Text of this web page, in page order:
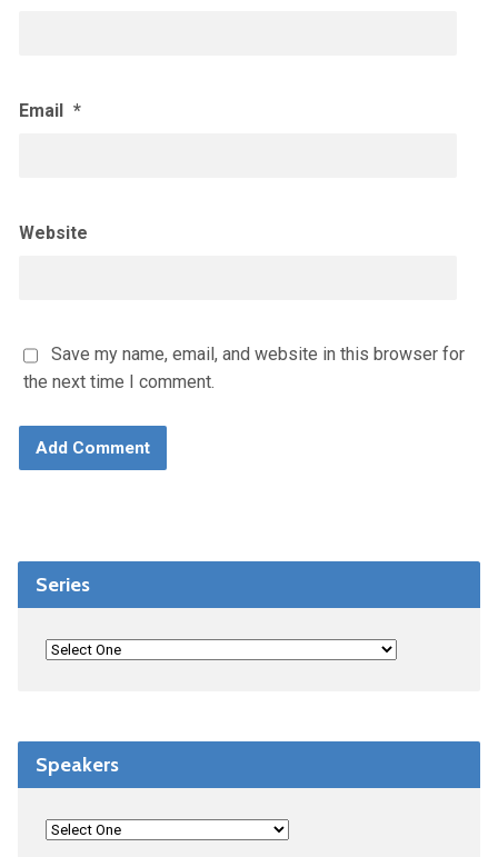
Email *
Website
Save my name, email, and website in this browser for
the next time I comment.
Series
Speakers